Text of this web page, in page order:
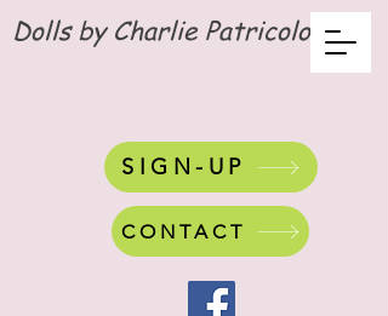
Dolls by Charlie Patricolo
SIGN-UP
CONTACT